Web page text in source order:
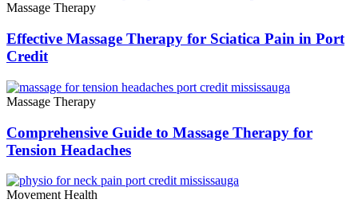
Massage Therapy
Effective Massage Therapy for Sciatica Pain in Port
Credit
Massage Therapy
Comprehensive Guide to Massage Therapy for
Tension Headaches
Movement Health